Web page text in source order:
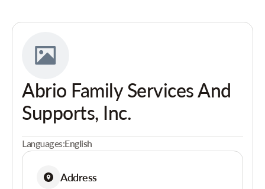
Abrio Family Services And
Supports, Inc.
Languages:English
Address